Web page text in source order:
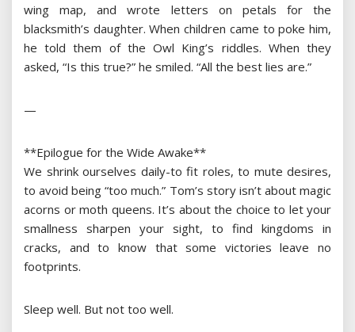
wing map, and wrote letters on petals for the
blacksmith’s daughter. When children came to poke him,
he told them of the Owl King’s riddles. When they
asked, “Is this true?” he smiled. “All the best lies are.”
—
**Epilogue for the Wide Awake**
We shrink ourselves daily-to fit roles, to mute desires,
to avoid being “too much.” Tom’s story isn’t about magic
acorns or moth queens. It’s about the choice to let your
smallness sharpen your sight, to find kingdoms in
cracks, and to know that some victories leave no
footprints.
Sleep well. But not too well.